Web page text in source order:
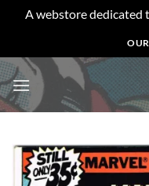
A webstore dedicated
to
content